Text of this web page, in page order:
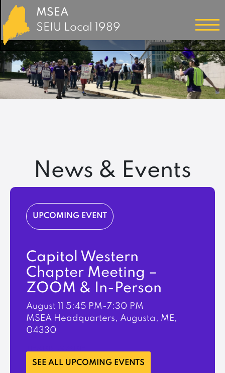
MSEA
SEIU Local 1989
News & Events
UPCOMING EVENT
Capitol Western
Chapter Meeting –
ZOOM & In-Person
August 11 5:45 PM-7:30 PM
MSEA Headquarters, Augusta, ME,
04330
LEARN MORE
SEE ALL UPCOMING EVENTS